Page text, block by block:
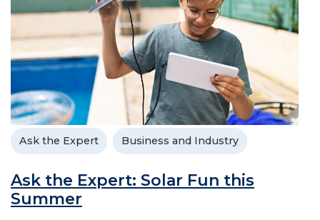
Ask the Expert Business and Industry
Ask the Expert: Solar Fun this
Summer